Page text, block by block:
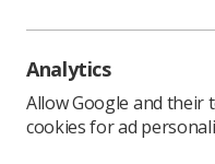
Analytics
Allow Google and their
cookies for ad